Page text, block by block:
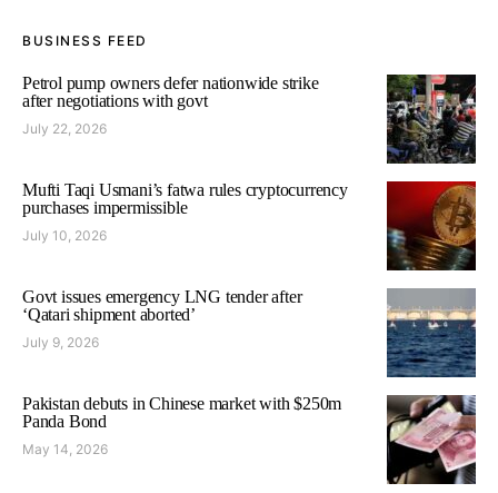
BUSINESS FEED
Petrol pump owners defer nationwide strike
after negotiations with govt
July 22, 2026
Mufti Taqi Usmani’s fatwa rules cryptocurrency
purchases impermissible
July 10, 2026
Govt issues emergency LNG tender after
‘Qatari shipment aborted’
July 9, 2026
Pakistan debuts in Chinese market with $250m
Panda Bond
May 14, 2026